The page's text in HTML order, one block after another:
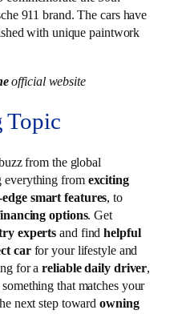
911 brand. The cars have
with unique paintwork
official website
Topic
from the global
everything from exciting
smart features, to
options. Get
experts and findhelpful
carfor your lifestyle and
for areliable daily driver,
that matches your
next step towardowning